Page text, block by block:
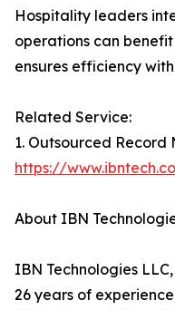
Hospitality leaders
operations can
ensures efficiency
Related Service:
1. Outsourced Record
https://
About IBN
IBN Technologies
26 years of